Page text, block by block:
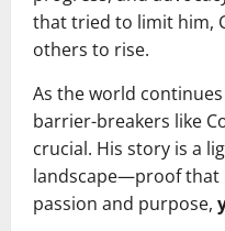
that tried to limit him,
others to rise.
As the world
barrier-breakers like
crucial. His story is a
landscape—proof that
passion and purpose,